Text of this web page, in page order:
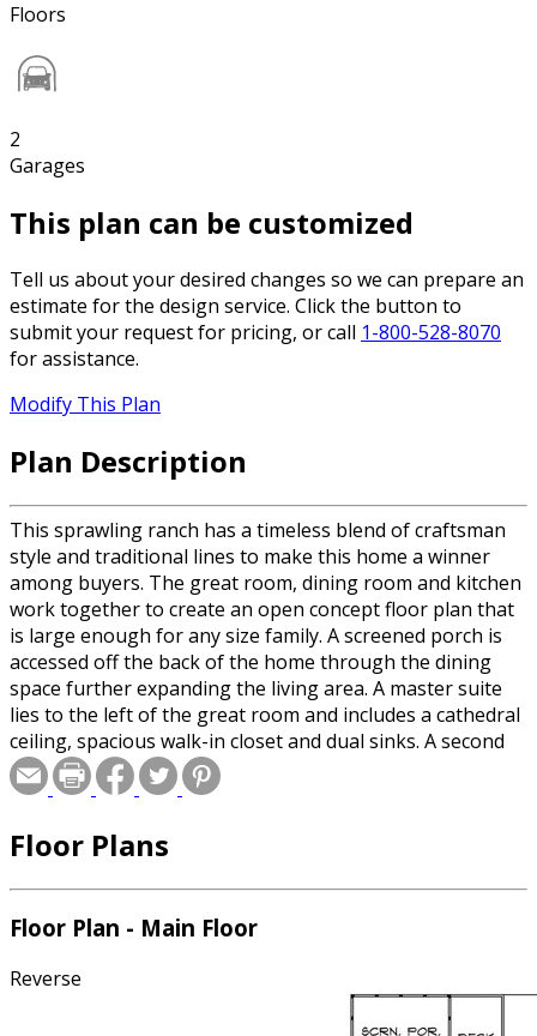
Floors
2
Garages
This plan can be customized
Tell us about your desired changes so we can prepare an
estimate for the design service. Click the button to
submit your request for pricing, or call 1-800-528-8070
for assistance.
Modify This Plan
Plan Description
This sprawling ranch has a timeless blend of craftsman
style and traditional lines to make this home a winner
among buyers. The great room, dining room and kitchen
work together to create an open concept floor plan that
is large enough for any size family. A screened porch is
accessed off the back of the home through the dining
space further expanding the living area. A master suite
lies to the left of the great room and includes a cathedral
ceiling, spacious walk-in closet and dual sinks. A second
bedroom is found to the left of the entry with access to
the full bath off the hallway and the den that could be
entry. A two-stall garage with extra storage makes this
Floor Plans
Floor Plan - Main Floor
Reverse